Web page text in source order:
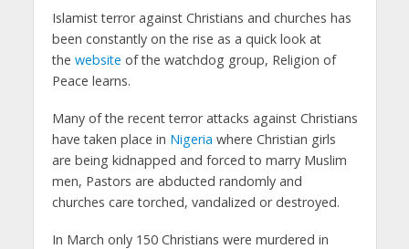
Islamist terror against Christians and churches has
been constantly on the rise as a quick look at
the website of the watchdog group, Religion of
Peace learns.
Many of the recent terror attacks against Christians
have taken place in Nigeria where Christian girls
are being kidnapped and forced to marry Muslim
men, Pastors are abducted randomly and
churches care torched, vandalized or destroyed.
In March only 150 Christians were murdered in